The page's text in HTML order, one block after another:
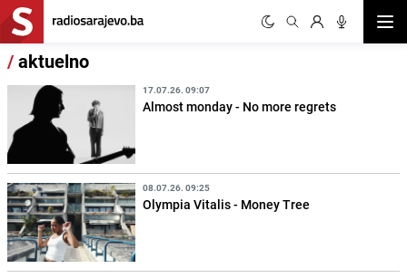
/aktuelno
17.07.26. 09:07
Almost monday - No more regrets
08.07.26. 09:25
Olympia Vitalis - Money Tree